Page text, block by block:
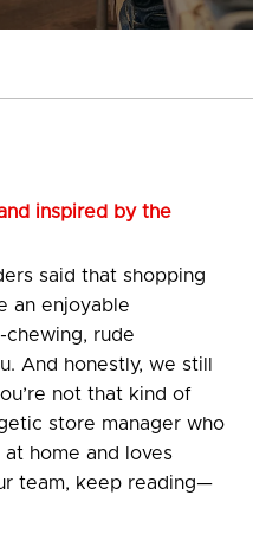
inspired by the
said that shopping
an enjoyable
rude
And honestly, we still
not that kind of
store manager who
home and loves
team, keep reading—